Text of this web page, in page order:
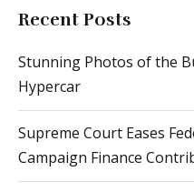
Recent Posts
Stunning Photos of the
Hypercar
Supreme Court Eases
Campaign Finance